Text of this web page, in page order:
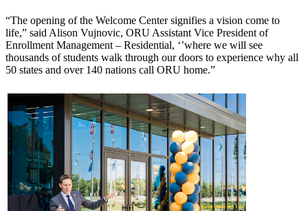
“The opening of the Welcome Center signifies a vision come to
life,” said Alison Vujnovic, ORU Assistant Vice President of
Enrollment Management – Residential, ‘’where we will see
thousands of students walk through our doors to experience why all
50 states and over 140 nations call ORU home.”